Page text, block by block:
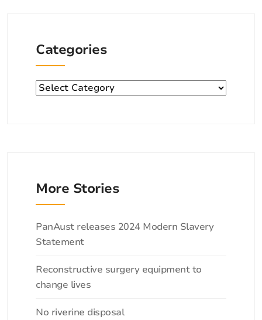
Categories
Categories
More Stories
Categories
PanAust releases 2024 Modern Slavery
Statement
Reconstructive surgery equipment to
change lives
No riverine disposal